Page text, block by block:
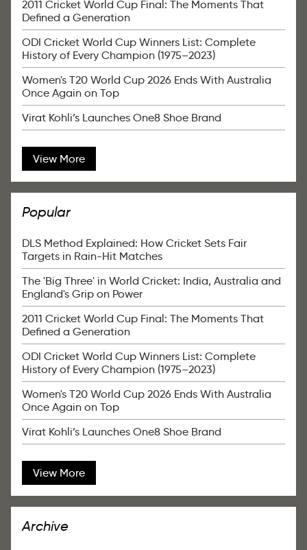
2011 Cricket World Cup Final: The Moments That
Defined a Generation
ODI Cricket World Cup Winners List: Complete
History of Every Champion (1975–2023)
Women's T20 World Cup 2026 Ends With Australia
Once Again on Top
Virat Kohli’s Launches One8 Shoe Brand
View More
Popular
DLS Method Explained: How Cricket Sets Fair
Targets in Rain-Hit Matches
The 'Big Three' in World Cricket: India, Australia and
England's Grip on Power
2011 Cricket World Cup Final: The Moments That
Defined a Generation
ODI Cricket World Cup Winners List: Complete
History of Every Champion (1975–2023)
Women's T20 World Cup 2026 Ends With Australia
Once Again on Top
Virat Kohli’s Launches One8 Shoe Brand
View More
Archive